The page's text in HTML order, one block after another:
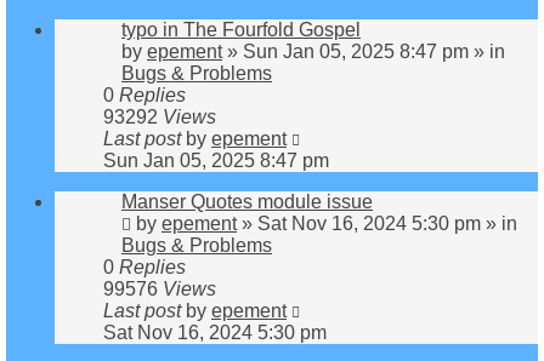
typo in The Fourfold Gospel
by epement» Sun Jan 05, 2025 8:47 pm » in
Bugs & Problems
0 Replies
93292 Views
Last post by epement
Sun Jan 05, 2025 8:47 pm
Manser Quotes module issue
by epement» Sat Nov 16, 2024 5:30 pm » in
Bugs & Problems
0 Replies
99576 Views
Last post by epement
Sat Nov 16, 2024 5:30 pm